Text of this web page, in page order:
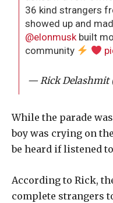
36 kind strangers
showed up and
@elonmuskbuilt
community
— Rick Delashmit
While the parade
boy was crying on
be heard if listened
According to Rick,
complete strangers